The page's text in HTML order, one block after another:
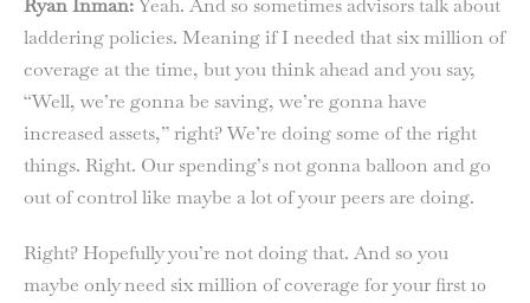
Ryan Inman:Yeah. And so sometimes advisors talk about
laddering policies. Meaning if I needed that six million of
coverage at the time, but you think ahead and you say,
“Well, we’re gonna be saving, we’re gonna have
increased assets,” right? We’re doing some of the right
things. Right. Our spending’s not gonna balloon and go
out of control like maybe a lot of your peers are doing.
Right? Hopefully you’re not doing that. And so you
maybe only need six million of coverage for your first 10